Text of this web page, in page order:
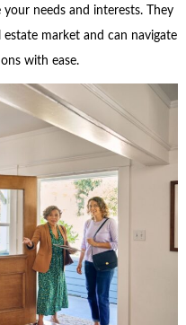
needs and interests. They
market and can navigate
with ease.